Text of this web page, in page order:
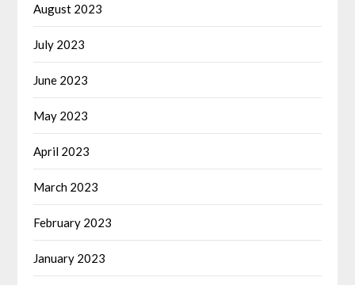
August 2023
July 2023
June 2023
May 2023
April 2023
March 2023
February 2023
January 2023